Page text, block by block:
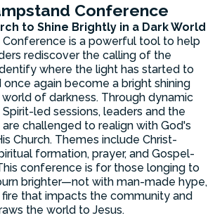
Conference
to Shine Brightly in a Dark World
is a powerful tool to help
rediscover the calling of the
where the light has started to
once again become a bright shining
of darkness. Through dynamic
led sessions, leaders and the
challenged to realign with God's
Church. Themes include Christ-
formation, prayer, and Gospel-
conference is for those longing to
brighter—not with man-made hype,
that impacts the community and
the world to Jesus.